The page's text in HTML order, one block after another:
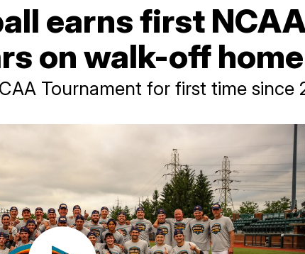
earns first
on walk-off
Tournament for first time since